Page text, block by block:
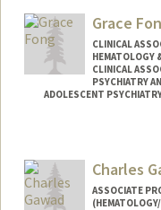
Grace
CLINICAL
HEMATOLOGY
CLINICAL
PSYCHIATRY
ADOLESCENT
Charles
ASSOCIATE